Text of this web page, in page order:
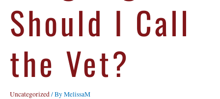
Should I Call
the Vet?
Uncategorized/ ByMelissaM